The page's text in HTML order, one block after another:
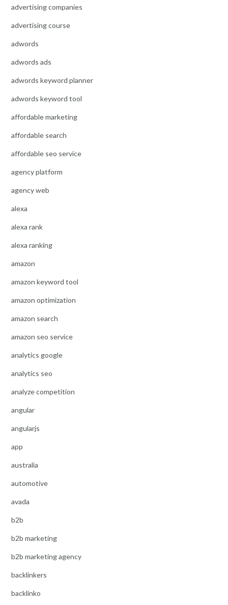
advertising companies
advertising course
adwords
adwords ads
adwords keyword planner
adwords keyword tool
affordable marketing
affordable search
affordable seo service
agency platform
agency web
alexa
alexa rank
alexa ranking
amazon
amazon keyword tool
amazon optimization
amazon search
amazon seo service
analytics google
analytics seo
analyze competition
angular
angularjs
app
australia
automotive
avada
b2b
b2b marketing
b2b marketing agency
backlinkers
backlinko